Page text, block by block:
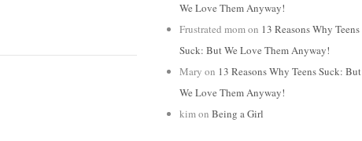
We Love Them Anyway!
Frustrated momon 13 Reasons Why Teens
Suck: But We Love Them Anyway!
Mary on 13 Reasons Why Teens Suck: But
We Love Them Anyway!
kimon Being a Girl